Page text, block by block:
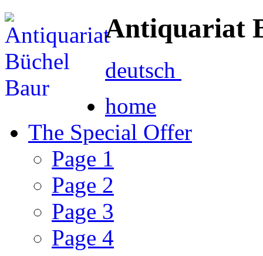
Antiquariat
deutsch
home
The Special Offer
Page 1
Page 2
Page 3
Page 4